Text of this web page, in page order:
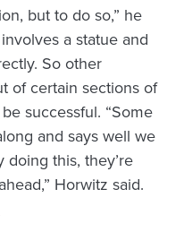
but to do so,” he
a statue and
So other
of certain sections of
successful. “Some
and says well we
this, they’re
Horwitz said.